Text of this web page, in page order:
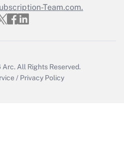
Answer
Team.com.
Arc. All Rights Reserved.
/ Privacy Policy